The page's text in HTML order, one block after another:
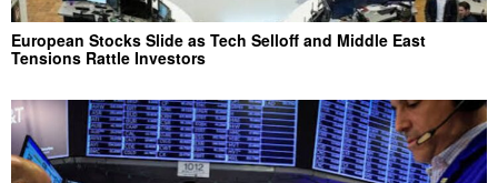
European Stocks Slide as Tech Selloff and Middle East
Tensions Rattle Investors